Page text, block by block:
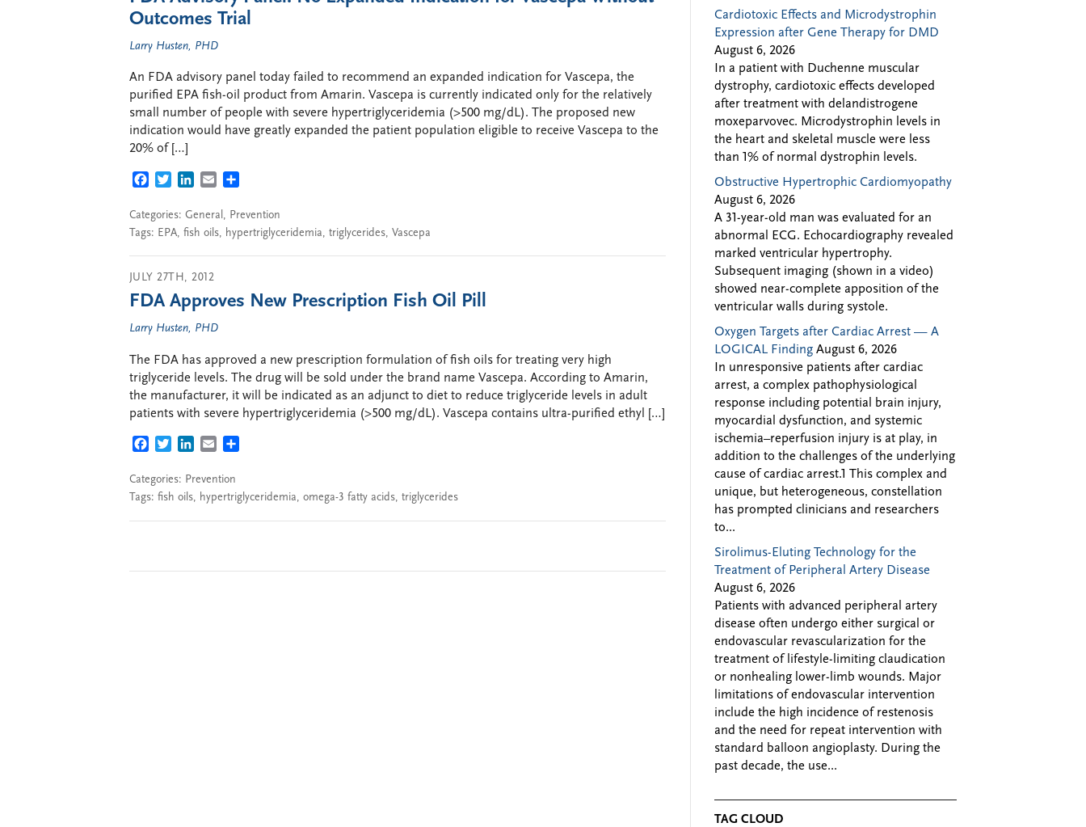
Outcomes Trial
Larry Husten, PHD
An FDA advisory panel today failed to recommend an expanded indication for Vascepa, the
purified EPA fish-oil product from Amarin. Vascepa is currently indicated only for the relatively
small number of people with severe hypertriglyceridemia (>500 mg/dL). The proposed new
indication would have greatly expanded the patient population eligible to receive Vascepa to the
20% of […]
FACEBOOK
TWITTERLINKEDIN
EMAIL
Categories: General , Prevention
Tags: EPA, fish oils, hypertriglyceridemia, triglycerides, Vascepa
JULY 27TH, 2012
FDA Approves New Prescription Fish Oil Pill
Larry Husten, PHD
The FDA has approved a new prescription formulation of fish oils for treating very high
triglyceride levels. The drug will be sold under the brand name Vascepa. According to Amarin,
the manufacturer, it will be indicated as an adjunct to diet to reduce triglyceride levels in adult
patients with severe hypertriglyceridemia (>500 mg/dL). Vascepa contains ultra-purified ethyl […]
FACEBOOK
TWITTERLINKEDIN
EMAIL
Categories: Prevention
Tags: fish oils, hypertriglyceridemia, omega-3 fatty acids, triglycerides
Cardiotoxic Effects and Microdystrophin
Expression after Gene Therapy for DMD
August 6, 2026
In a patient with Duchenne muscular
dystrophy, cardiotoxic effects developed
after treatment with delandistrogene
moxeparvovec. Microdystrophin levels in
the heart and skeletal muscle were less
than 1% of normal dystrophin levels.
Obstructive Hypertrophic Cardiomyopathy
August 6, 2026
A 31-year-old man was evaluated for an
abnormal ECG. Echocardiography revealed
marked ventricular hypertrophy.
Subsequent imaging (shown in a video)
showed near-complete apposition of the
ventricular walls during systole.
Oxygen Targets after Cardiac Arrest — A
LOGICAL Finding August 6, 2026
In unresponsive patients after cardiac
arrest, a complex pathophysiological
response including potential brain injury,
myocardial dysfunction, and systemic
ischemia–reperfusion injury is at play, in
addition to the challenges of the underlying
cause of cardiac arrest.1 This complex and
unique, but heterogeneous, constellation
has prompted clinicians and researchers
to...
Sirolimus-Eluting Technology for the
Treatment of Peripheral Artery Disease
August 6, 2026
Patients with advanced peripheral artery
disease often undergo either surgical or
endovascular revascularization for the
treatment of lifestyle-limiting claudication
or nonhealing lower-limb wounds. Major
limitations of endovascular intervention
include the high incidence of restenosis
and the need for repeat intervention with
standard balloon angioplasty. During the
past decade, the use...
TAG CLOUD